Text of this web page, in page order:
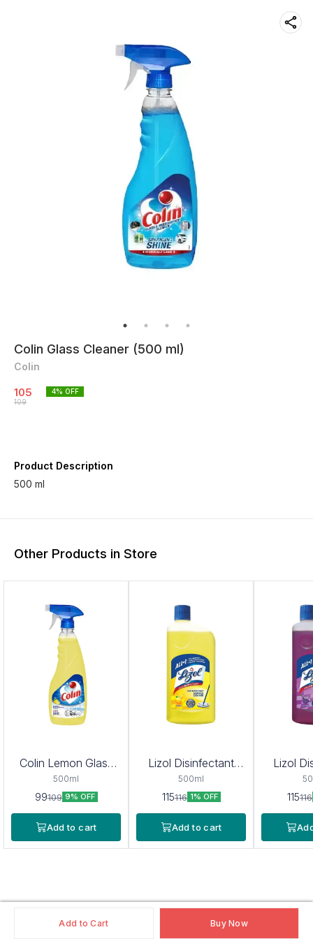
Add to Cart Buy Now
Colin Glass Cleaner (500 ml)
Colin
105
109
4% OFF
Product Description
500 ml
Other Products in Store
Colin Lemon Glass
Cleaner
500ml
99109 9% OFF
Add to cart
Lizol Disinfectant
Surface & Floor
Cleaner (Citrus) 975
ml
500ml
115116 1% OFF
Add to cart
Lizol
115116